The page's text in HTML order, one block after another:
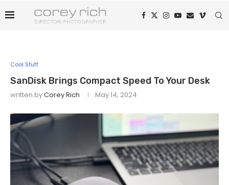
Cool Stuff
SanDisk Brings Compact Speed To Your Desk
written byCorey Rich May 14, 2024